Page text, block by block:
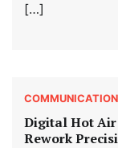
[…]
Digital Hot Air
Rework